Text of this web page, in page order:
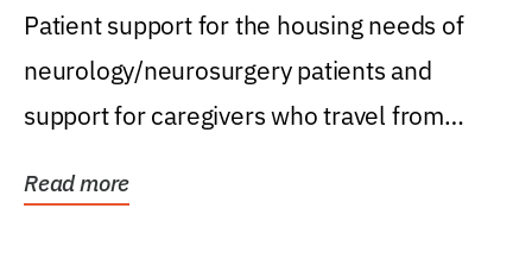
Patient support for the housing needs of
neurology/neurosurgery patients and
support for caregivers who travel from
Read more